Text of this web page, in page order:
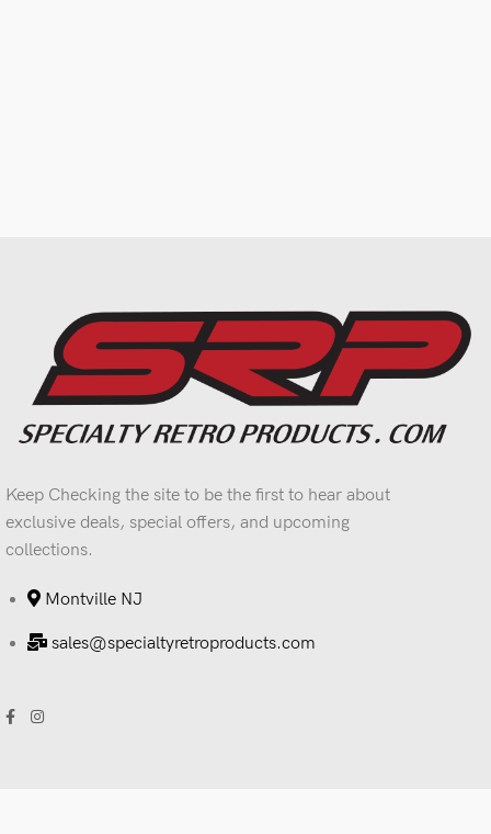
Keep Checking the site to be the first to hear about
exclusive deals, special offers, and upcoming
collections.
Montville NJ
sales@specialtyretroproducts.com